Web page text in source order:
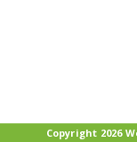
Copyright 2026